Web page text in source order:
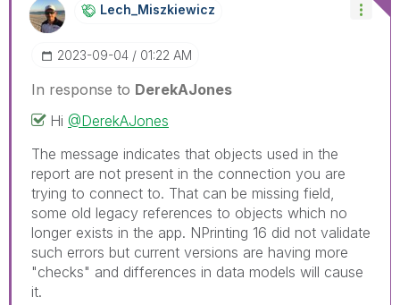
Lech_MiszkiewicZ
‎2023-09-04 01:22 AM
In response to DerekAJones
Hi @DerekAJones
The message indicates that objects used in the
report are not present in the connection you are
trying to connect to. That can be missing field,
some old legacy references to objects which no
longer exists in the app. NPrinting 16 did not validate
such errors but current versions are having more
"checks" and differences in data models will cause
it.